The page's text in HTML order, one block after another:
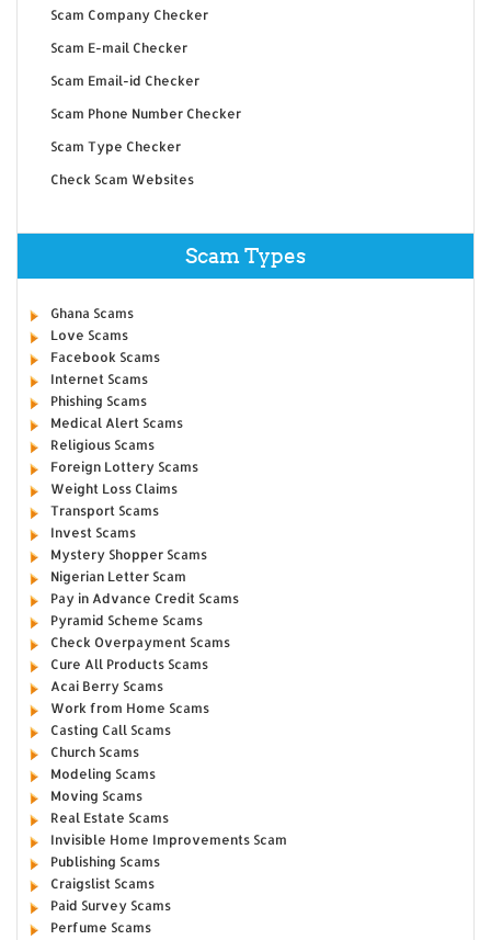
Scam Company Checker
Scam E-mail Checker
Scam Email-id Checker
Scam Phone Number Checker
Scam Type Checker
Check Scam Websites
Scam Types
Ghana Scams
Love Scams
Facebook Scams
Internet Scams
Phishing Scams
Medical Alert Scams
Religious Scams
Foreign Lottery Scams
Weight Loss Claims
Transport Scams
Invest Scams
Mystery Shopper Scams
Nigerian Letter Scam
Pay in Advance Credit Scams
Pyramid Scheme Scams
Check Overpayment Scams
Cure All Products Scams
Acai Berry Scams
Work from Home Scams
Casting Call Scams
Church Scams
Modeling Scams
Moving Scams
Real Estate Scams
Invisible Home Improvements Scam
Publishing Scams
Craigslist Scams
Paid Survey Scams
Perfume Scams